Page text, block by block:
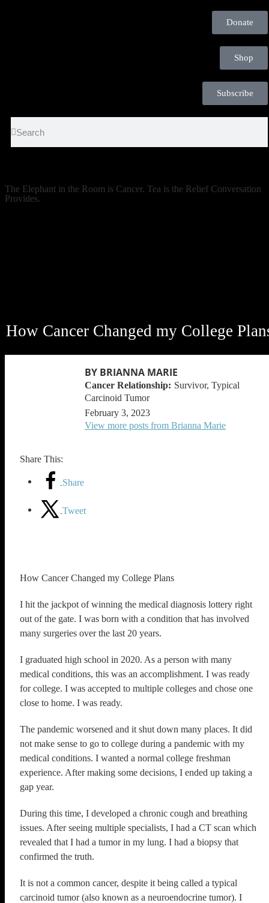
Donate
Shop
Subscribe
The Elephant in the Room is Cancer. Tea is the Relief Conversation
Provides.
How Cancer Changed my College
BY BRIANNA MARIE
Survivor, Typical
Carcinoid Tumor
February 3, 2023
View more posts from Brianna Marie
Share This:
Share
Tweet
How Cancer Changed my College Plans
I hit the jackpot of winning the medical diagnosis lottery right
out of the gate. I was born with a condition that has involved
many surgeries over the last 20 years.
I graduated high school in 2020. As a person with many
medical conditions, this was an accomplishment. I was ready
for college. I was accepted to multiple colleges and chose one
close to home. I was ready.
The pandemic worsened and it shut down many places. It did
not make sense to go to college during a pandemic with my
medical conditions. I wanted a normal college freshman
experience. After making some decisions, I ended up taking a
gap year.
During this time, I developed a chronic cough and breathing
issues. After seeing multiple specialists, I had a CT scan which
revealed that I had a tumor in my lung. I had a biopsy that
confirmed the truth.
It is not a common cancer, despite it being called a typical
carcinoid tumor (also known as a neuroendocrine tumor). I